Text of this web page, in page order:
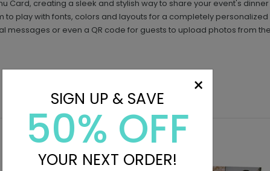
creating a sleek and stylish way to share your event's
play with fonts, colors and layouts for a completely
or even a QR code for guests to upload photos from
×
SIGN UP & SAVE
50% OFF
YOUR NEXT ORDER!